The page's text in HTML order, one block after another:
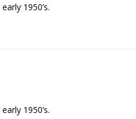
1950’s.
1950’s.